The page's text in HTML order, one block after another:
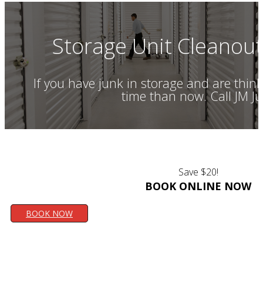
Storage Unit
If you have junk in storage and are
time than now. Call JM
Save $20!
BOOK ONLINE NOW
BOOK NOW